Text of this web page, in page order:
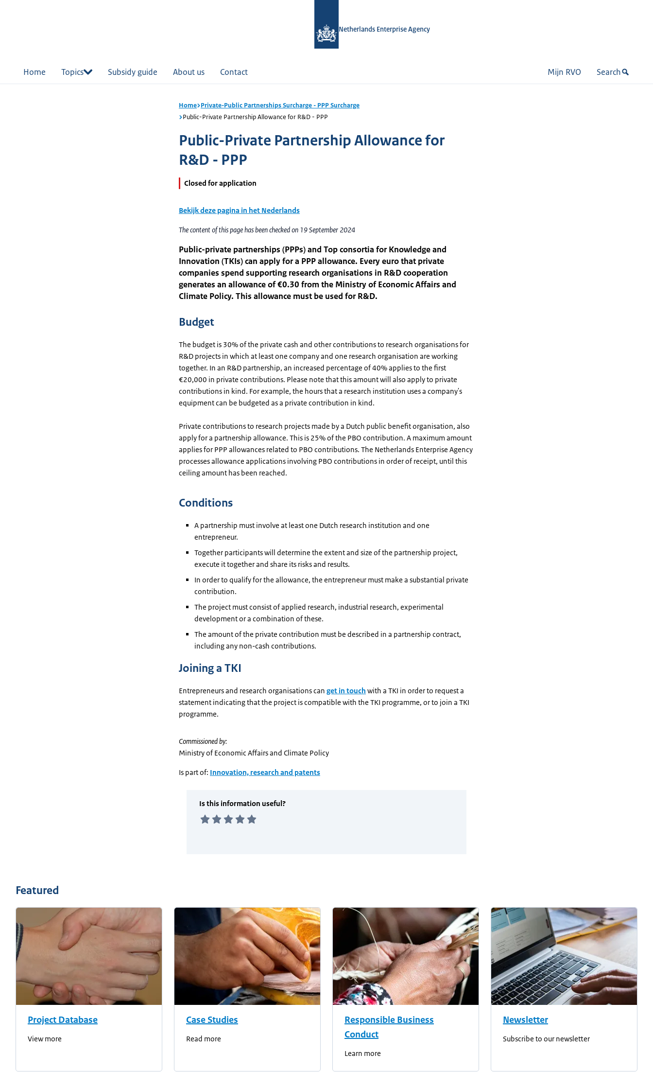
Netherlands Enterprise Agency
Home Topics Subsidy guide About us Contact Mijn RVO Search
Home Private-Public Partnerships Surcharge - PPP Surcharge
Public-Private Partnership Allowance for R&D - PPP
Public-Private Partnership Allowance for
R&D - PPP
Closed for application
Bekijk deze pagina in het Nederlands
The content of this page has been checked on 19 September 2024
Public-private partnerships (PPPs) and Top consortia for Knowledge and
Innovation (TKIs) can apply for a PPP allowance. Every euro that private
companies spend supporting research organisations in R&D cooperation
generates an allowance of €0.30 from the Ministry of Economic Affairs and
Climate Policy. This allowance must be used for R&D.
Budget
The budget is 30% of the private cash and other contributions to research organisations for
R&D projects in which at least one company and one research organisation are working
together. In an R&D partnership, an increased percentage of 40% applies to the first
€20,000 in private contributions. Please note that this amount will also apply to private
contributions in kind. For example, the hours that a research institution uses a company's
equipment can be budgeted as a private contribution in kind.
Private contributions to research projects made by a Dutch public benefit organisation, also
apply for a partnership allowance. This is 25% of the PBO contribution. A maximum amount
applies for PPP allowances related to PBO contributions. The Netherlands Enterprise Agency
processes allowance applications involving PBO contributions in order of receipt, until this
ceiling amount has been reached.
Conditions
A partnership must involve at least one Dutch research institution and one
entrepreneur.
Together participants will determine the extent and size of the partnership project,
execute it together and share its risks and results.
In order to qualify for the allowance, the entrepreneur must make a substantial private
contribution.
The project must consist of applied research, industrial research, experimental
development or a combination of these.
The amount of the private contribution must be described in a partnership contract,
including any non-cash contributions.
Joining a TKI
Entrepreneurs and research organisations can get in touch with a TKI in order to request a
statement indicating that the project is compatible with the TKI programme, or to join a TKI
programme.
Commissioned by:
Ministry of Economic Affairs and Climate Policy
Is part of: Innovation, research and patents
Featured
Project Database
View more
Case Studies
Read more
Responsible Business
Conduct
Learn more
Newsletter
Subscribe to our newsletter